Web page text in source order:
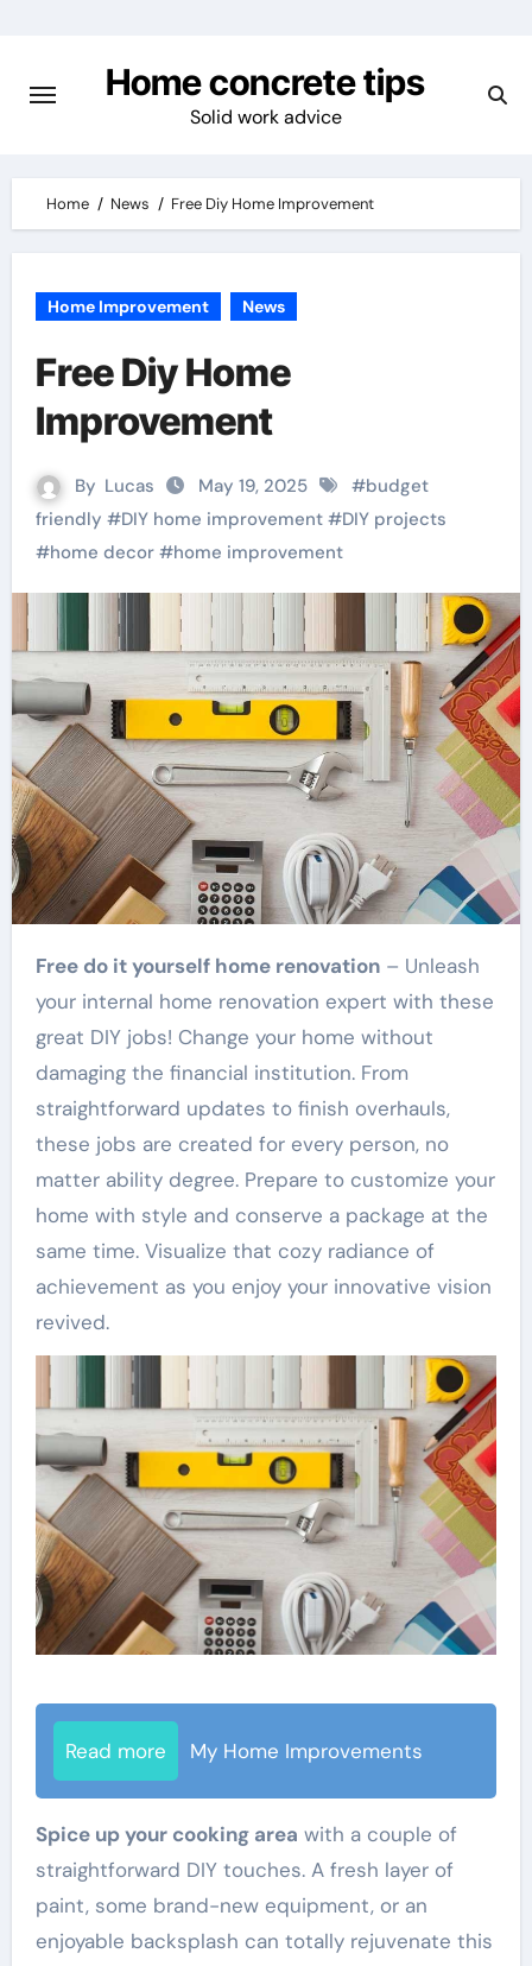
content
Home concrete tips
Solid work advice
Home News Free Diy Home Improvement
Home Improvement News
Free Diy Home
Improvement
By Lucas May 19, 2025 #budget
friendly #DIY home improvement#DIY projects
#home decor#home improvement
Free do it yourself home renovation– Unleash
your internal home renovation expert with these
great DIY jobs! Change your home without
damaging the financial institution. From
straightforward updates to finish overhauls,
these jobs are created for every person, no
matter ability degree. Prepare to customize your
home with style and conserve a package at the
same time. Visualize that cozy radiance of
achievement as you enjoy your innovative vision
revived.
Read more My Home Improvements
Spice up your cooking area with a couple of
straightforward DIY touches. A fresh layer of
paint, some brand-new equipment, or an
enjoyable backsplash can totally rejuvenate this